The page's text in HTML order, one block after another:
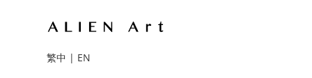
繁中 | EN